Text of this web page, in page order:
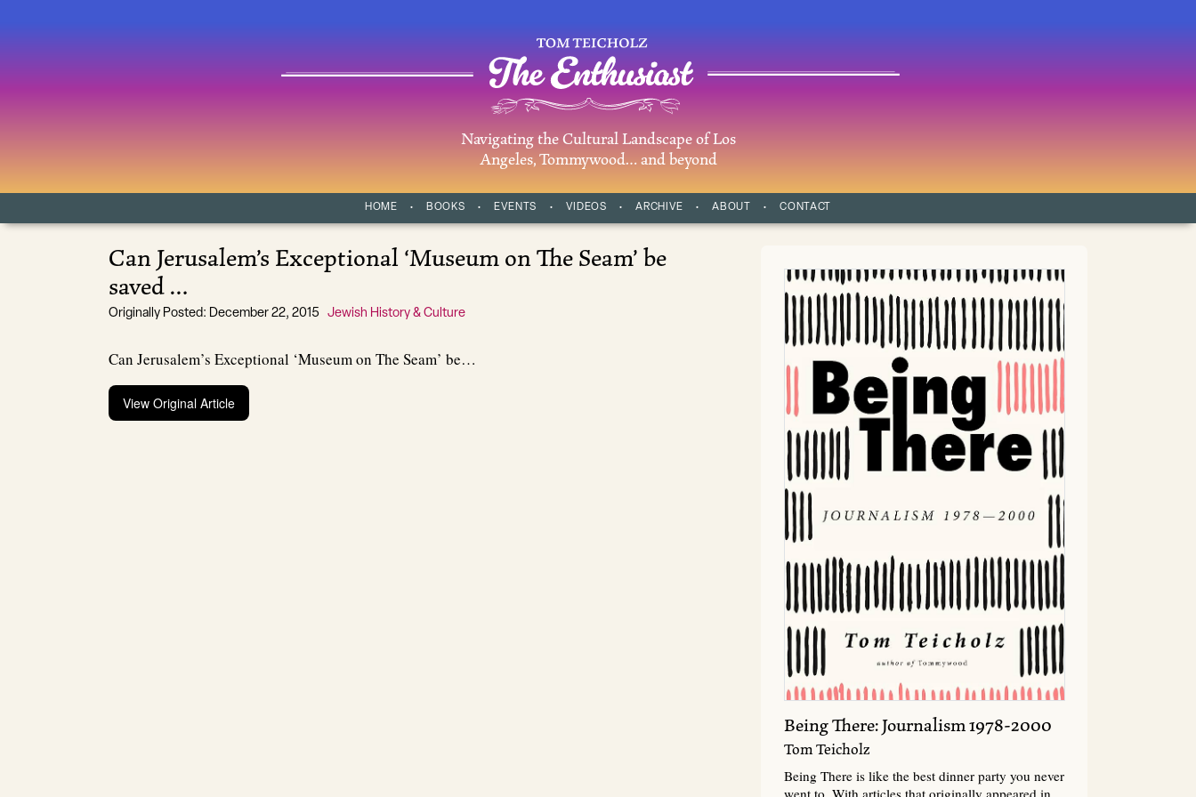
Navigating the Cultural Landscape of Los
Angeles, Tommywood… and beyond
HOME BOOKS EVENTS VIDEOS ARCHIVE ABOUT CONTACT
Can Jerusalem’s Exceptional ‘Museum on The Seam’ be
saved …
Originally Posted: December 22, 2015 Jewish History & Culture
Can Jerusalem’s Exceptional ‘Museum on The Seam’ be…
View Original Article
Being There: Journalism 1978-2000
Tom Teicholz
Being There is like the best dinner party you never